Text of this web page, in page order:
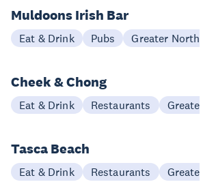
Muldoons Irish Bar
Eat & Drink Pubs Greater North
Cheek & Chong
Eat & Drink Restaurants
Tasca Beach
Eat & Drink Restaurants